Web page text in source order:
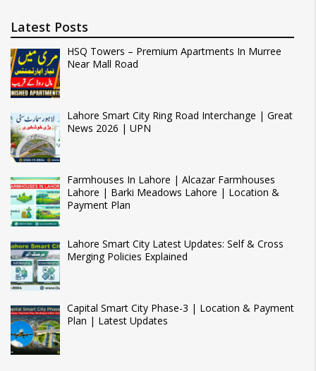
Latest Posts
HSQ Towers – Premium Apartments In Murree
Near Mall Road
Lahore Smart City Ring Road Interchange | Great
News 2026 | UPN
Farmhouses In Lahore | Alcazar Farmhouses
Lahore | Barki Meadows Lahore | Location &
Payment Plan
Lahore Smart City Latest Updates: Self & Cross
Merging Policies Explained
Capital Smart City Phase-3 | Location & Payment
Plan | Latest Updates